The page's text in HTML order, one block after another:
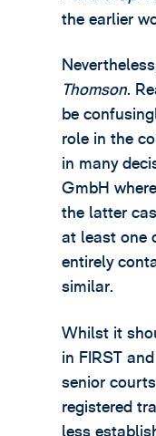
the earlier
Thomson.
be
role in the
in many
GmbH
the latter
at least one
entirely
similar.
Whilst it
in FIRST
senior
registered
less